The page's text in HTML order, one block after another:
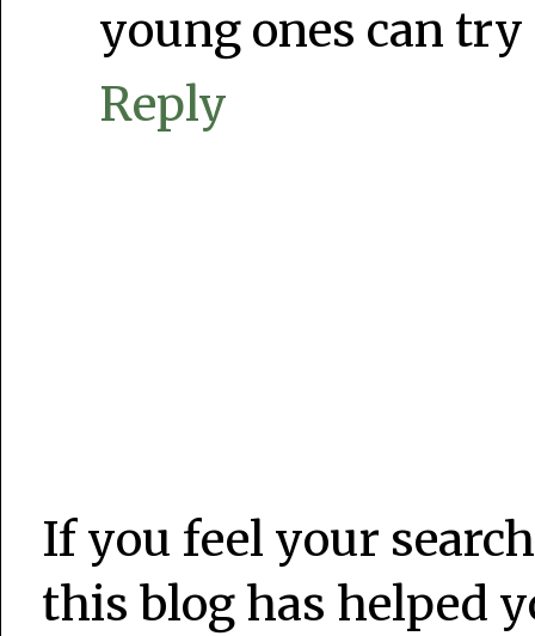
young ones can
Reply
If you feel your
this blog has helped